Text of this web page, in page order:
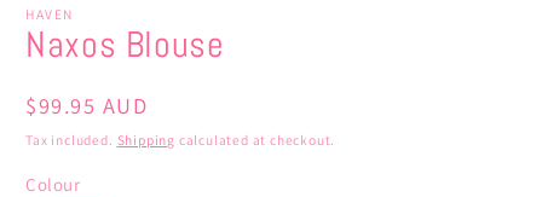
HAVEN
Naxos Blouse
Regular
price
$99.95 AUD
Tax included. Shipping calculated at checkout.
Colour